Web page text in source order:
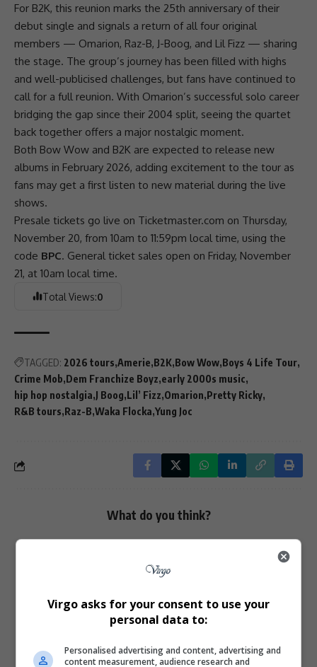
For B2K, this reunion marks the 25th anniversary of their
debut single and signals a return of all four original
members — Omarion, Raz-B, J-Boog, and Lil Fizz — sharing
the stage. The group’s journey has been filled with highs
and well-publicised challenges, but fans have continued to
call for a full reunion. With Omarion’s successful solo career
bridging the gap since their 2004 split, seeing the quartet
back together offers a major nostalgic moment.
Both Bow Wow and B2K are expected to release new
albums in February 2026, adding excitement to the tour as
fans may get a first listen to new material during the live
shows.
Presale tickets go live on Ticketmaster.com on Thursday,
November 20, from 10am to 11:59pm local time, using the
code BPC. General ticket sales open on Friday, November
21, at 10am local time.
Total Views:0
TAGGED: 2026 tours Amerie B2K Bow Wow Boys 4 Life Tour
Crime Mob Dem Franchize Boyz early 2000s music
hip hop nostalgia
J Boog Lil’ Fizz Omarion Pretty Ricky
R&B tours Raz-B Waka Flocka Yung Joc
What do you think?
Virgo asks for your consent to use your
personal data to:
Personalised advertising and content, advertising and
content measurement, audience research and